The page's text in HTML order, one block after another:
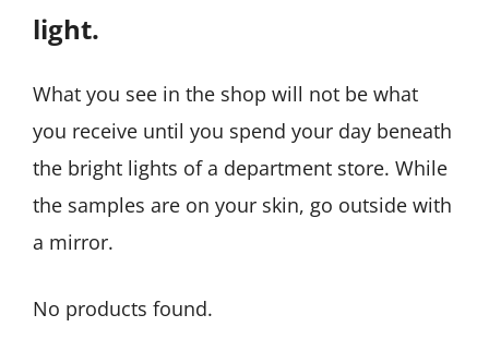
light.
What you see in the shop will not be what
you receive until you spend your day beneath
the bright lights of a department store. While
the samples are on your skin, go outside with
a mirror.
No products found.